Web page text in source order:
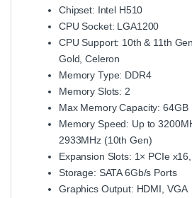
Chipset: Intel H510
CPU Socket: LGA1200
CPU Support: 10th & 11th
Gold, Celeron
Memory Type: DDR4
Memory Slots: 2
Max Memory Capacity: 64GB
Memory Speed: Up to
2933MHz (10th Gen)
Expansion Slots: 1× PCIe
Storage: SATA 6Gb/s Ports
Graphics Output: HDMI, VGA